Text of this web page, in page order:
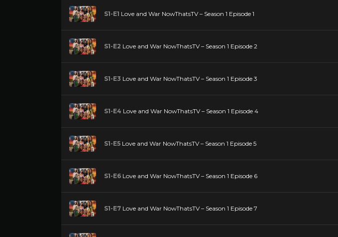
S1-E1 Love and War NowThatsTV – Season 1 Episode 1
S1-E2 Love and War NowThatsTV – Season 1 Episode 2
S1-E3 Love and War NowThatsTV – Season 1 Episode 3
S1-E4 Love and War NowThatsTV – Season 1 Episode 4
S1-E5 Love and War NowThatsTV – Season 1 Episode 5
S1-E6 Love and War NowThatsTV – Season 1 Episode 6
S1-E7 Love and War NowThatsTV – Season 1 Episode 7